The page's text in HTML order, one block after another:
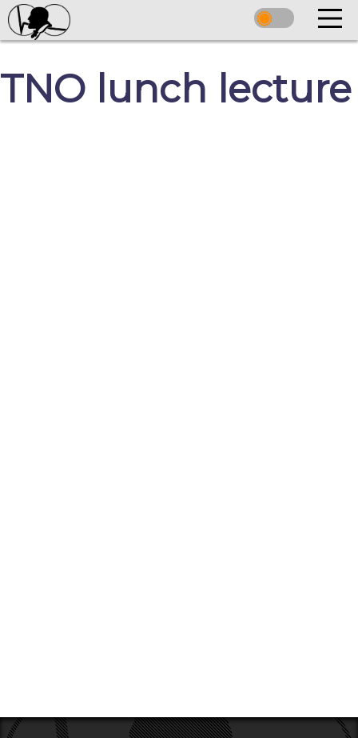
TNO lunch lecture